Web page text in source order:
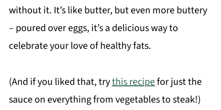
without it. It’s like butter, but even more buttery
– poured over eggs, it’s a delicious way to
celebrate your love of healthy fats.
(And if you liked that, trythis recipefor just the
sauce on everything from vegetables to steak!)